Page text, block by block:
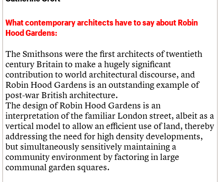
What contemporary architects have to say about Robin
Hood Gardens:
The Smithsons were the first architects of twentieth
century Britain to make a hugely significant
contribution to world architectural discourse, and
Robin Hood Gardens is an outstanding example of
post-war British architecture.
The design of Robin Hood Gardens is an
interpretation of the familiar London street, albeit as a
vertical model to allow an efficient use of land, thereby
addressing the need for high density developments,
but simultaneously sensitively maintaining a
community environment by factoring in large
communal garden squares.